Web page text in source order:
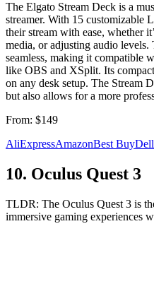
The Elgato Stream Deck is a
streamer. With 15 customizable
their stream with ease, whether
media, or adjusting audio
seamless, making it compatible
like OBS and XSplit. Its
on any desk setup. The Stream
but also allows for a more
From: $149
AliExpressAmazonBest BuyDell
10. Oculus Quest 3
TLDR: The Oculus Quest 3 is
immersive gaming experiences